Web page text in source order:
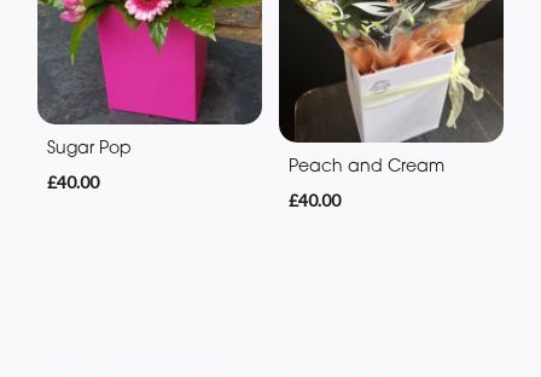
Sugar Pop
£40.00
Peach and Cream
£40.00